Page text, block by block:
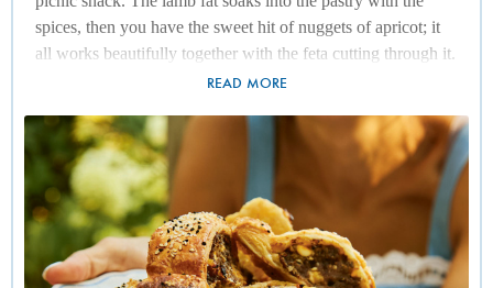
spices, then you have the sweet hit of nuggets of apricot; it
all works beautifully together with the feta cutting through it.
still taste wonderful.
READ MORE